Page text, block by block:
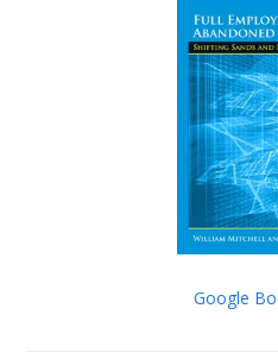
Google